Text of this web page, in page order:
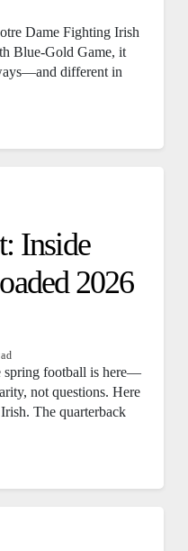
Dame Fighting Irish
Blue-Gold Game, it
different in
Inside
2026
spring football is here—
not questions. Here
The quarterback